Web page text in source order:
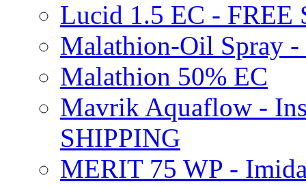
Lucid 1.5 EC - FREE
Malathion-Oil Spray
Malathion 50% EC
Mavrik Aquaflow -
SHIPPING
MERIT 75 WP -